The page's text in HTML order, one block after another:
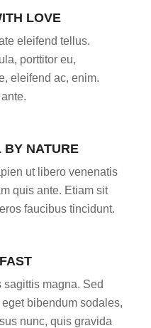
LOVE
eleifend tellus.
porttitor eu,
eleifend ac, enim.
BY NATURE
ut libero venenatis
quis ante. Etiam sit
faucibus tincidunt.
sagittis magna. Sed
bibendum sodales,
nunc, quis gravida